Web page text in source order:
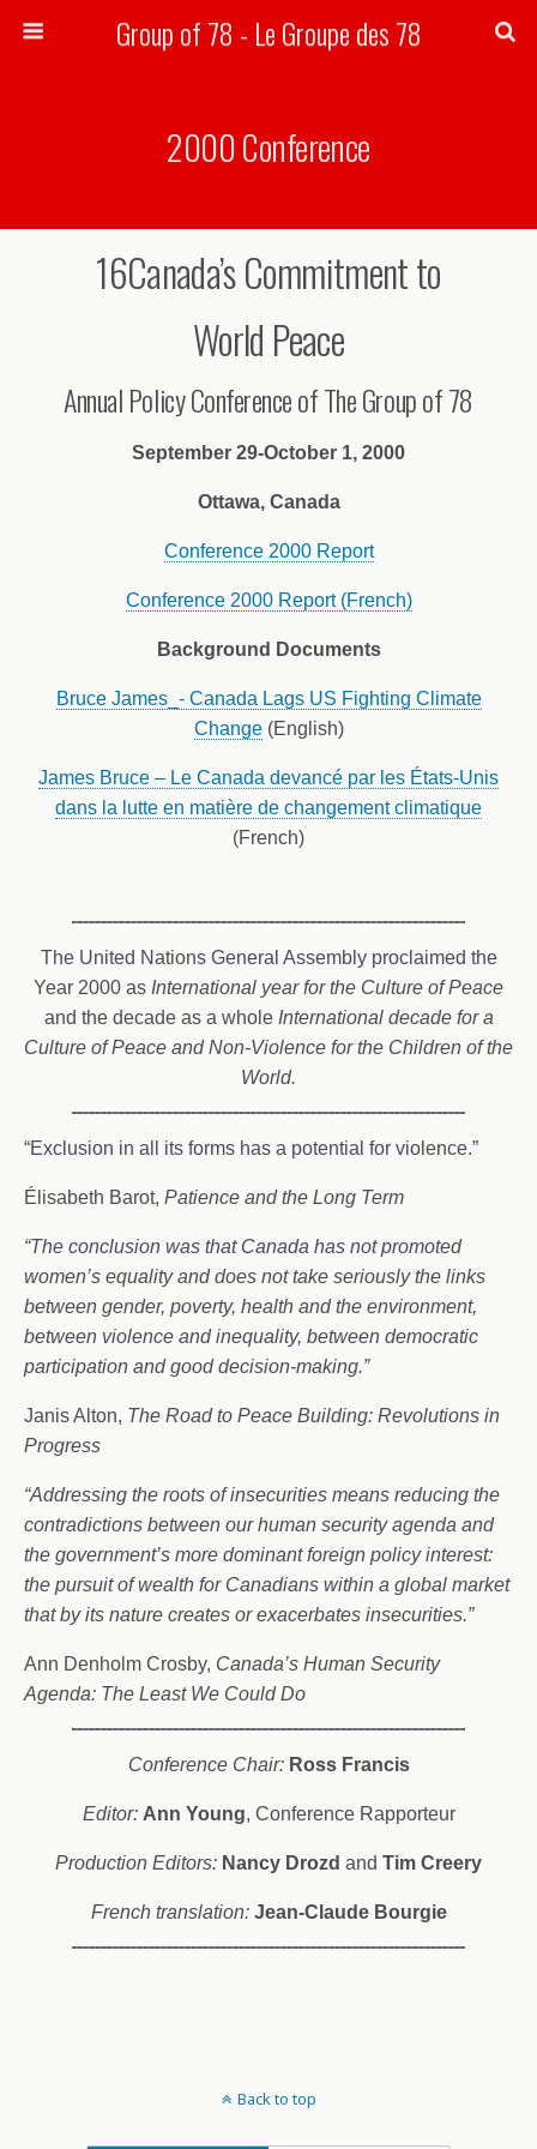
Group of 78 - Le Groupe des 78
2000 Conference
16Canada’s Commitment to
World Peace
Annual Policy Conference of The Group of 78
September 29-October 1, 2000
Ottawa, Canada
Conference 2000 Report
Conference 2000 Report (French)
Background Documents
Bruce James_- Canada Lags US Fighting Climate
Change(English)
James Bruce – Le Canada devancé par les États-Unis
dans la lutte en matière de changement climatique
(French)
The United Nations General Assembly proclaimed the
Year 2000 as International year for the Culture of Peace
and the decade as a wholeInternational decade for a
Culture of Peace and Non-Violence for the Children of the
World.
“Exclusion in all its forms has a potential for violence.”
Élisabeth Barot, Patience and the Long Term
“The conclusion was that Canada has not promoted
women’s equality and does not take seriously the links
between gender, poverty, health and the environment,
between violence and inequality, between democratic
participation and good decision-making.”
Janis Alton, The Road to Peace Building: Revolutions in
Progress
“Addressing the roots of insecurities means reducing the
contradictions between our human security agenda and
the government’s more dominant foreign policy interest:
the pursuit of wealth for Canadians within a global market
that by its nature creates or exacerbates insecurities.”
Ann Denholm Crosby, Canada’s Human Security
Agenda: The Least We Could Do
Conference Chair: Ross Francis
Editor: Ann Young, Conference Rapporteur
Production Editors: Nancy Drozd and Tim Creery
French translation: Jean-Claude Bourgie
Back to top